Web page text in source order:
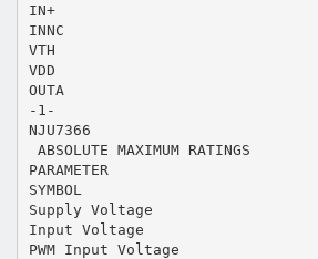
IN+
INNC
VTH
VDD
OUTA
-1-
NJU7366
 ABSOLUTE MAXIMUM RATINGS
PARAMETER
SYMBOL
Supply Voltage
Input Voltage
PWM Input Voltage